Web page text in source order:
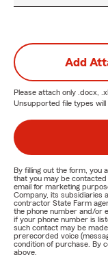
Add
Please attach only .docx,
Unsupported file types will
By filling out the form, you
that you may be
email for marketing
Company, its subsidiaries
contractor State Farm
the phone number and/or
if your phone number is
such contact may be
prerecorded voice
condition of purchase. By
above.